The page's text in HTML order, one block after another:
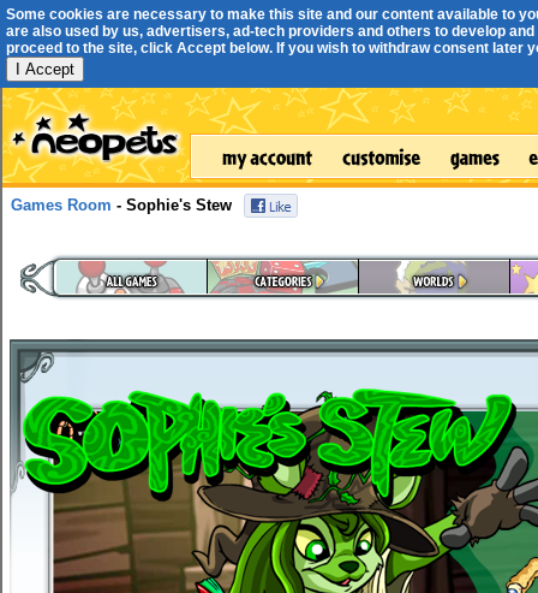
Some cookies are necessary to make this site and our content available to
are also used by us, advertisers, ad-tech providers and others to develop
proceed to the site, click Accept below. If you wish to withdraw consent later
I Accept
Games Room - Sophie's Stew